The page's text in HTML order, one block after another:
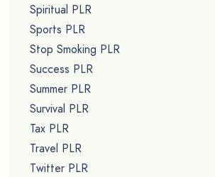
Spiritual PLR
Sports PLR
Stop Smoking PLR
Success PLR
Summer PLR
Survival PLR
Tax PLR
Travel PLR
Twitter PLR